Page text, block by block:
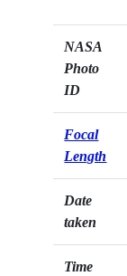
NASA
Photo
ID
Focal
Length
Date
taken
Time